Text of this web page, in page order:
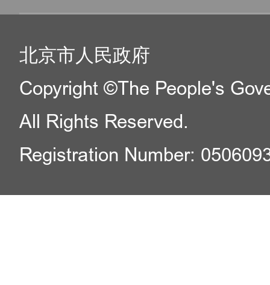
北京市人民政府
Copyright ©The People's
All Rights Reserved.
Registration Number: